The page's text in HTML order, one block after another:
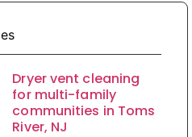
Dryer vent cleaning
for multi-family
communities in Toms
River, NJ